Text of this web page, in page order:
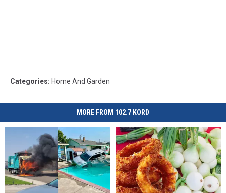
Categories: Home And Garden
MORE FROM 102.7 KORD